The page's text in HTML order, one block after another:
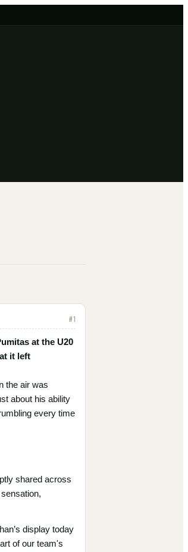
#1
at the U20
it left
the air was
about his ability
every time
shared across
display today
of our team's